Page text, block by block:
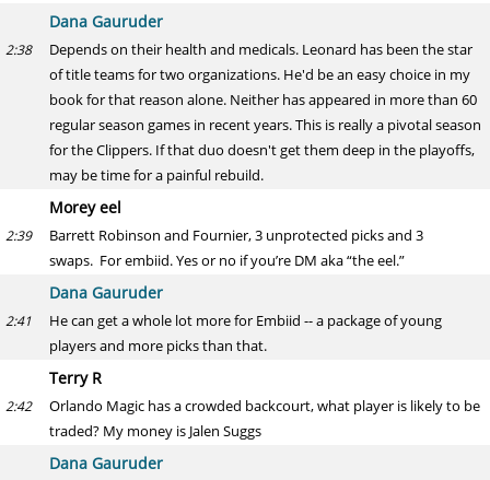
Dana Gauruder
2:38
Depends on their health and medicals. Leonard has been the star
of title teams for two organizations. He'd be an easy choice in my
book for that reason alone. Neither has appeared in more than 60
regular season games in recent years. This is really a pivotal season
for the Clippers. If that duo doesn't get them deep in the playoffs,
may be time for a painful rebuild.
Morey eel
2:39
Barrett Robinson and Fournier, 3 unprotected picks and 3
swaps. For embiid. Yes or no if you’re DM aka “the eel.”
Dana Gauruder
2:41
He can get a whole lot more for Embiid -- a package of young
players and more picks than that.
Terry R
2:42
Orlando Magic has a crowded backcourt, what player is likely to be
traded? My money is Jalen Suggs
Dana Gauruder